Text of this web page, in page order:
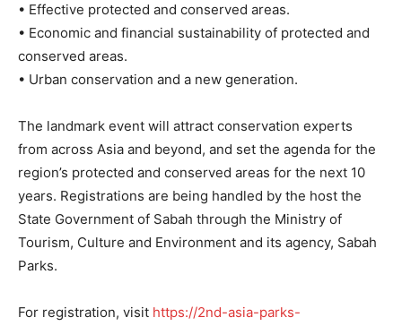
• Effective protected and conserved areas.
• Economic and financial sustainability of protected and
conserved areas.
• Urban conservation and a new generation.
The landmark event will attract conservation experts
from across Asia and beyond, and set the agenda for the
region’s protected and conserved areas for the next 10
years. Registrations are being handled by the host the
State Government of Sabah through the Ministry of
Tourism, Culture and Environment and its agency, Sabah
Parks.
For registration, visit https://2nd-asia-parks-